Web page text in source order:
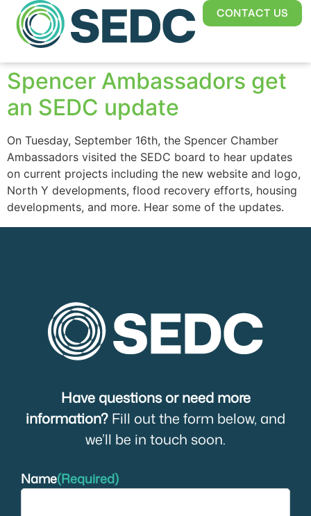
CONTACT US
Spencer Ambassadors get
an SEDC update
On Tuesday, September 16th, the Spencer Chamber
Ambassadors visited the SEDC board to hear updates
on current projects including the new website and logo,
North Y developments, flood recovery efforts, housing
developments, and more. Hear some of the updates.
Have questions or need more
information? Fill out the form below, and
we’ll be in touch soon.
Name(Required)